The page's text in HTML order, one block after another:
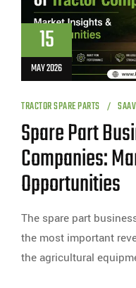
15
MAY 2026
TRACTOR SPARE PARTS
Spare Part
Companies:
Opportunities
The spare part
the most important
the agricultural